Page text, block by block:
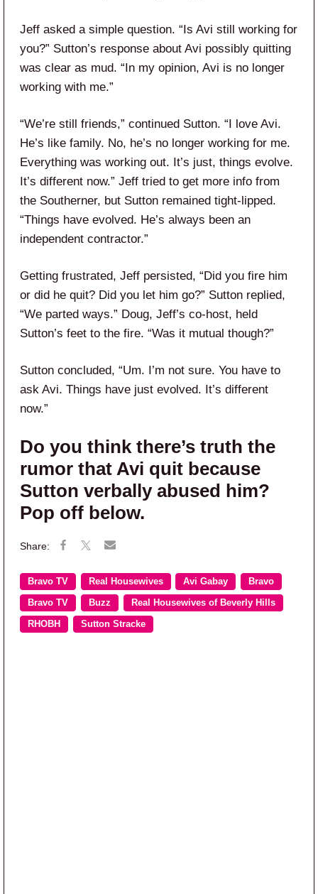
Jeff asked a simple question. “Is Avi still working for
you?” Sutton’s response about Avi possibly quitting
was clear as mud. “In my opinion, Avi is no longer
working with me.”
“We’re still friends,” continued Sutton. “I love Avi.
He’s like family. No, he’s no longer working for me.
Everything was working out. It’s just, things evolve.
It’s different now.” Jeff tried to get more info from
the Southerner, but Sutton remained tight-lipped.
“Things have evolved. He’s always been an
independent contractor.”
Getting frustrated, Jeff persisted, “Did you fire him
or did he quit? Did you let him go?” Sutton replied,
“We parted ways.” Doug, Jeff’s co-host, held
Sutton’s feet to the fire. “Was it mutual though?”
Sutton concluded, “Um. I’m not sure. You have to
ask Avi. Things have just evolved. It’s different
now.”
Do you think there’s truth the
rumor that Avi quit because
Sutton verbally abused him?
Pop off below.
Bravo TV Real Housewives Avi Gabay Bravo
Bravo TV Buzz Real Housewives of Beverly Hills
RHOBH Sutton Stracke